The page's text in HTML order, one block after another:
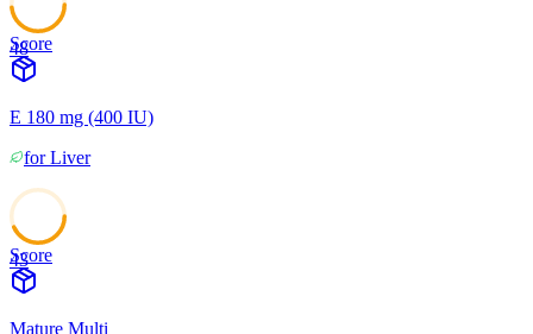
48
Score
E 180 mg (400 IU)
forLiver
43
Score
Mature Multi